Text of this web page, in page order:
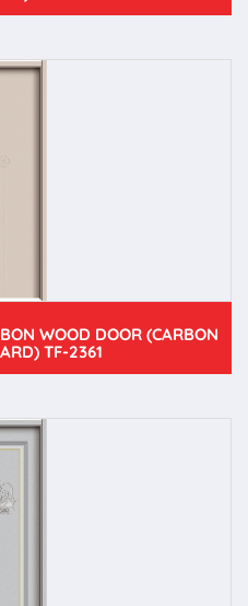
WOOD DOOR (CARBON
TF-2361